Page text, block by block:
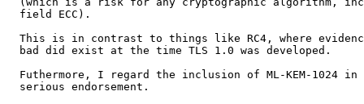
  field ECC).
This is in contrast to things like RC4, where
  bad did exist at the time TLS 1.0 was developed.
Futhermore, I regard the inclusion of ML-KEM-1024 in
  serious endorsement.